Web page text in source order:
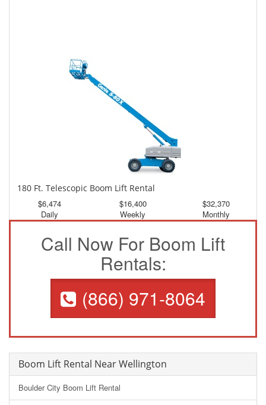
180 Ft. Telescopic Boom Lift Rental
$6,474
Daily
$16,400
Weekly
$32,370
Monthly
Call Now For Boom Lift
Rentals:
(866) 971-8064
Boom Lift Rental Near Wellington
Boulder City Boom Lift Rental